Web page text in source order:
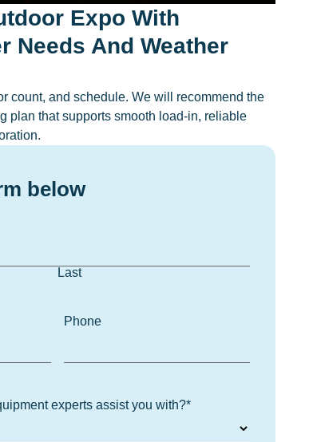
Expo With
Needs And Weather
count, and schedule. We will recommend the
plan that supports smooth load-in, reliable
below
Last
Phone
experts assist you with?*